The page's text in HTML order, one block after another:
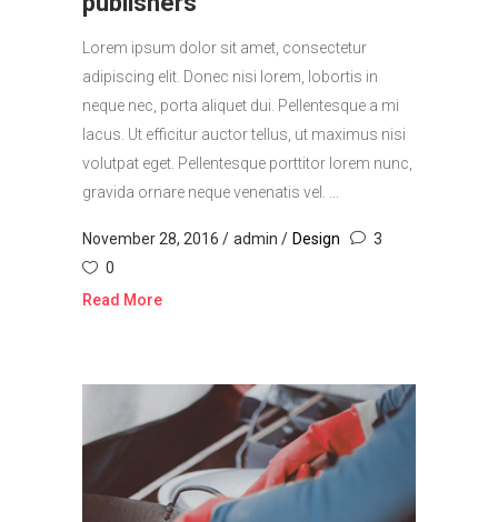
Lorem ipsum dolor sit amet, consectetur
adipiscing elit. Donec nisi lorem, lobortis in
neque nec, porta aliquet dui. Pellentesque a mi
lacus. Ut efficitur auctor tellus, ut maximus nisi
volutpat eget. Pellentesque porttitor lorem nunc,
gravida ornare neque venenatis vel. ...
November 28, 2016 admin Design
3
0
Read More